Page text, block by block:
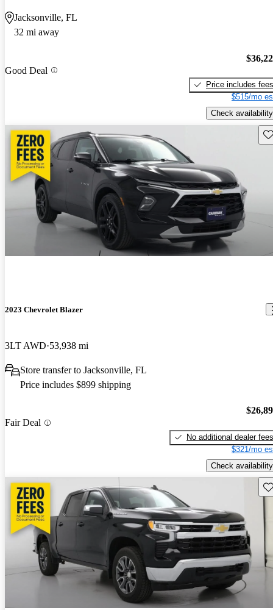
Jacksonville, FL
32 mi away
Good Deal
Price includes fees
$515/mo
Check availability
2023 Chevrolet Blazer
3LT AWD 53,938 mi
Store transfer to Jacksonville, FL
Price includes $899 shipping
Fair Deal
No additional dealer fees
$321/mo
Check availability